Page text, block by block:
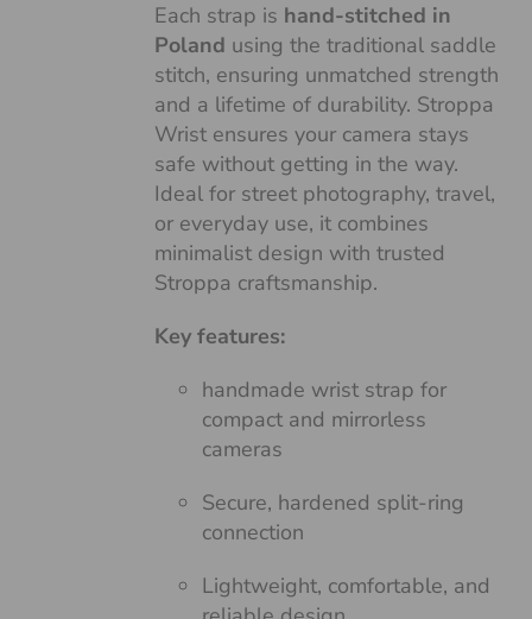
Each strap is hand-stitched in
Poland using the traditional saddle
stitch, ensuring unmatched strength
and a lifetime of durability. Stroppa
Wrist ensures your camera stays
safe without getting in the way.
Ideal for street photography, travel,
or everyday use, it combines
minimalist design with trusted
Stroppa craftsmanship.
Key features:
handmade wrist strap for
compact and mirrorless
cameras
Secure, hardened split-ring
connection
Lightweight, comfortable, and